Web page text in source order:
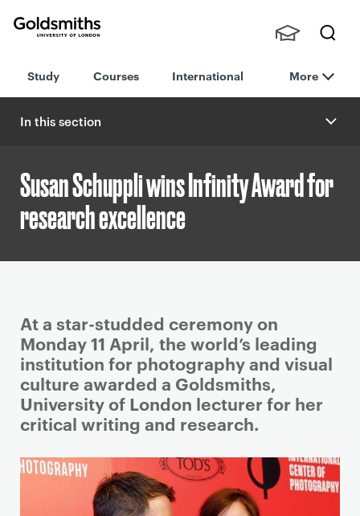
London
h
nts,
Staff
Study Courses International More
In this section
Susan Schuppli wins Infinity Award for
research excellence
P
r
i
m
a
r
p
At a star-studded ceremony on
Monday 11 April, the world’s leading
institution for photography and visual
culture awarded a Goldsmiths,
University of London lecturer for her
critical writing and research.